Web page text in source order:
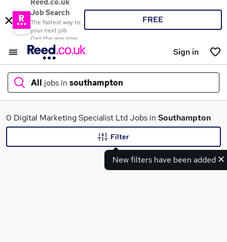
Reed.co.uk
Job Search
The fastest way to
your next job
Get the app now
FREE
Sign in
All jobs in southampton
What
0 Digital Marketing Specialist Ltd Jobs in Southampton
New filters have been added
Filter